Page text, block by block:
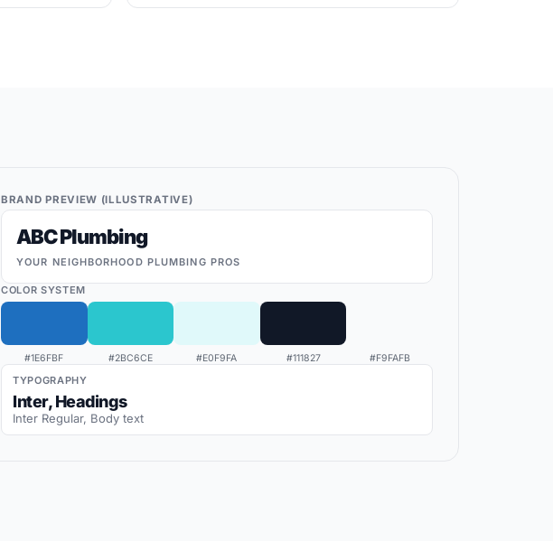
BRAND PREVIEW (ILLUSTRATIVE)
ABC Plumbing
YOUR NEIGHBORHOOD PLUMBING PROS
COLOR SYSTEM
#1E6FBF #2BC6CE #E0F9FA #111827 #F9FAFB
TYPOGRAPHY
Inter, Headings
Inter Regular, Body text